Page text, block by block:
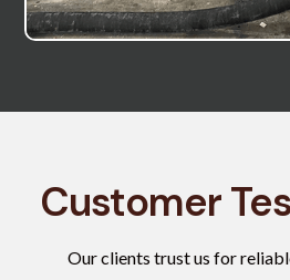
Customer
Our clients trust us for